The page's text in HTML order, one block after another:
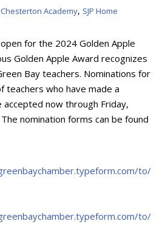
Chesterton Academy, SJP Home
for the 2024 Golden Apple
Golden Apple Award recognizes
Bay teachers. Nominations for
teachers who have made a
now through Friday,
nomination forms can be found
to/
to/